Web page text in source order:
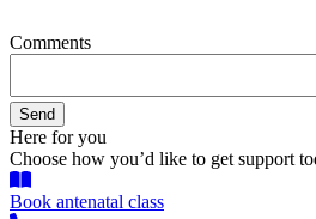
Comments
Here for you
Choose how you’d like to get support
Book antenatal class